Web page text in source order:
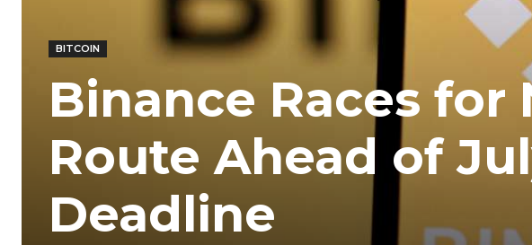
BITCOIN
Binance Races for
Route Ahead of
Deadline